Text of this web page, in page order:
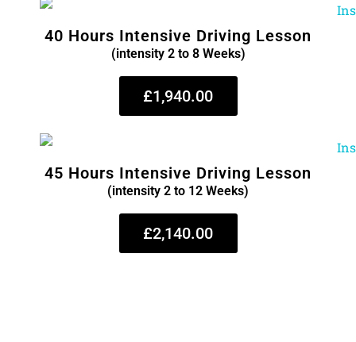
40 Hours Intensive Driving Lesson
(intensity 2 to 8 Weeks)
£1,940.00
45 Hours Intensive Driving Lesson
(intensity 2 to 12 Weeks)
£2,140.00